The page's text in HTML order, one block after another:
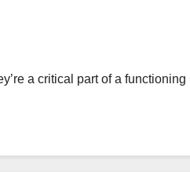
a critical part of a functioning